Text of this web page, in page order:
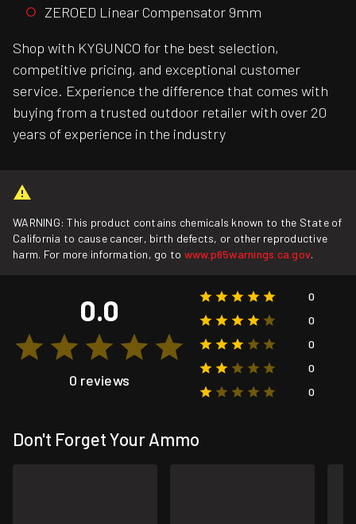
ZEROED Linear Compensator 9mm
Shop with KYGUNCO for the best selection,
competitive pricing, and exceptional customer
service. Experience the difference that comes with
buying from a trusted outdoor retailer with over 20
years of experience in the industry
WARNING: This product contains chemicals known to the State of
California to cause cancer, birth defects, or other reproductive
harm. For more information, go to www.p65warnings.ca.gov.
0.0
0 reviews
0
0
0
0
0
Don't Forget Your Ammo